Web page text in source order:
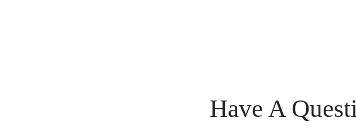
Have A